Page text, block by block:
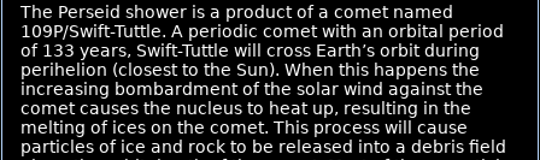
The Perseid shower is a product of a comet named
109P/Swift-Tuttle. A periodic comet with an orbital period
of 133 years, Swift-Tuttle will cross Earth’s orbit during
perihelion (closest to the Sun). When this happens the
increasing bombardment of the solar wind against the
comet causes the nucleus to heat up, resulting in the
melting of ices on the comet. This process will cause
particles of ice and rock to be released into a debris field